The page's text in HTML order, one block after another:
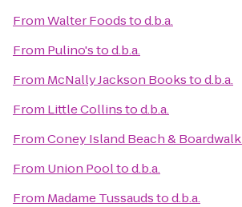
FromWalter Foodstod.b.a.
From Pulino'stod.b.a.
From McNally Jackson Bookstod.b.a.
From Little Collinstod.b.a.
FromConey Island Beach & Boardwalk
From Union Pooltod.b.a.
From Madame Tussaudstod.b.a.